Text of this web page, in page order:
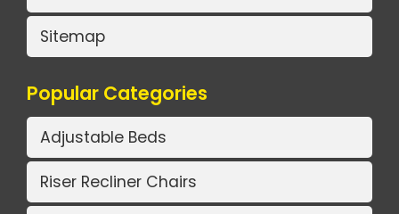
Sitemap
Popular Categories
Adjustable Beds
Riser Recliner Chairs